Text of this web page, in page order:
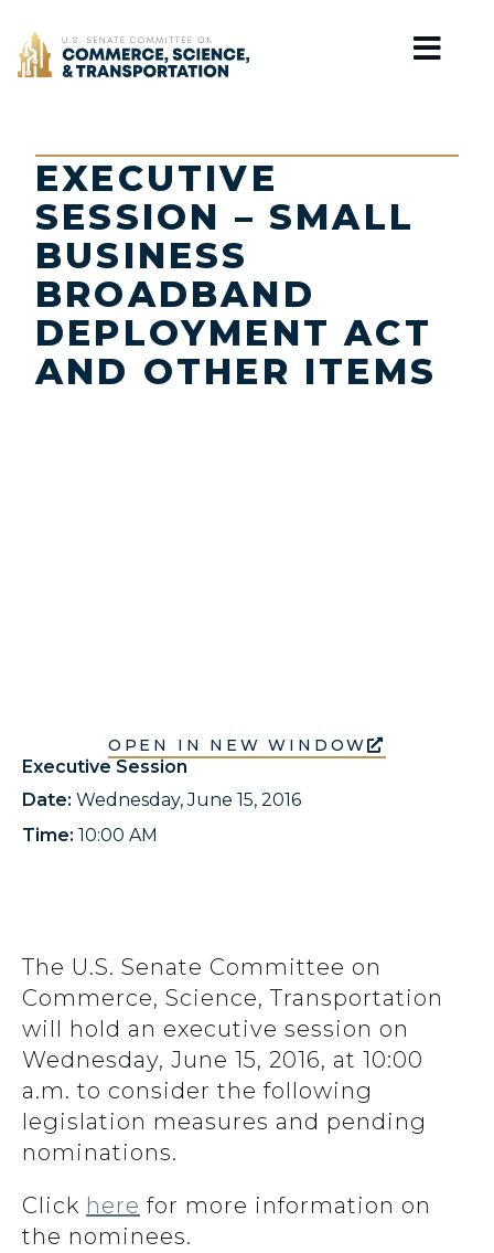
Home
EXECUTIVE
SESSION – SMALL
BUSINESS
BROADBAND
DEPLOYMENT ACT
AND OTHER ITEMS
OPEN IN NEW WINDOW
Executive Session
Date: Wednesday, June 15, 2016
Time: 10:00 AM
The U.S. Senate Committee on
Commerce, Science, Transportation
will hold an executive session on
Wednesday, June 15, 2016, at 10:00
a.m. to consider the following
legislation measures and pending
nominations.
Click here for more information on
the nominees.